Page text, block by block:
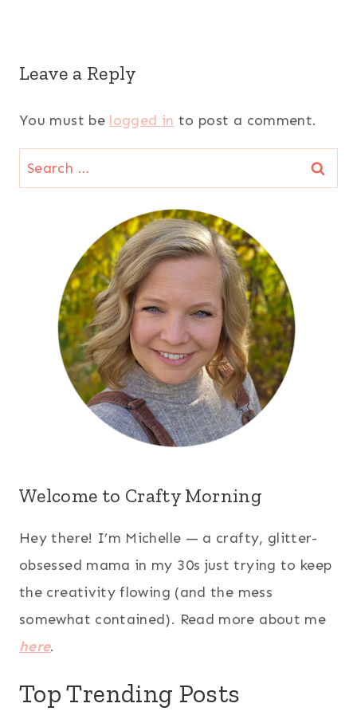
Leave a Reply
You must be logged in to post a comment.
Search
for:
Welcome to Crafty Morning
Hey there! I’m Michelle — a crafty, glitter-
obsessed mama in my 30s just trying to keep
the creativity flowing (and the mess
somewhat contained). Read more about me
here.
Top Trending Posts